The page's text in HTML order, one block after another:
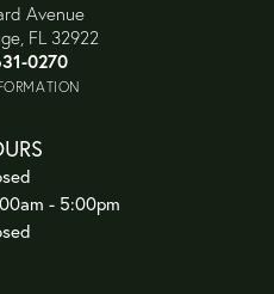
Avenue
FL 32922
0270
- Saturday:
- 5:00pm